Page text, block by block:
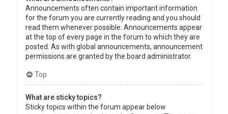
Announcements often contain important information
for the forum you are currently reading and you should
read them whenever possible. Announcements appear
at the top of every page in the forum to which they are
posted. As with global announcements, announcement
permissions are granted by the board administrator.
Top
What are sticky topics?
Sticky topics within the forum appear below